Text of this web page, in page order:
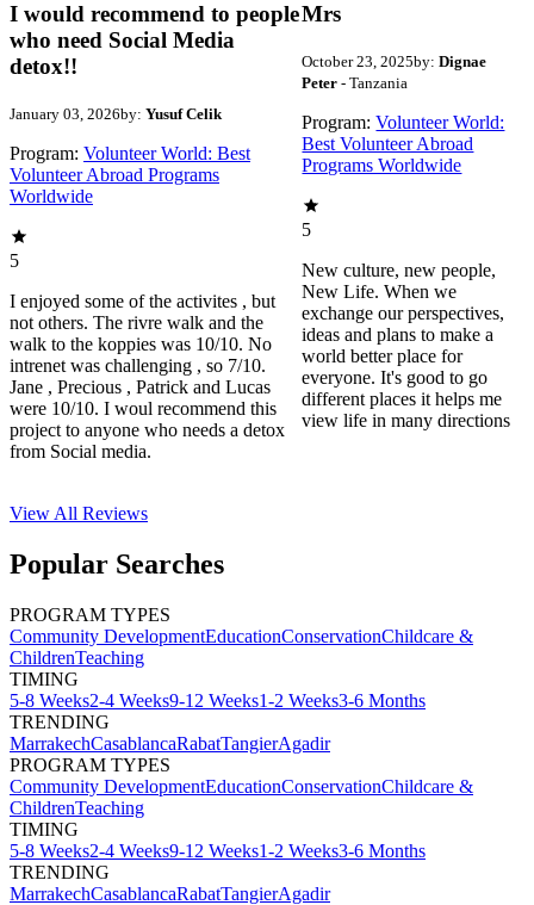
I would recommend to people
who need Social Media
detox!!
January 03, 2026by: Yusuf Celik
Program: Volunteer World: Best
Volunteer Abroad Programs
Worldwide
5
I enjoyed some of the activites , but
not others. The rivre walk and the
walk to the koppies was 10/10. No
intrenet was challenging , so 7/10.
Jane , Precious , Patrick and Lucas
were 10/10. I woul recommend this
project to anyone who needs a detox
from Social media.
Mrs
October 23, 2025by: Dignae
Peter- Tanzania
Program: Volunteer World:
Best Volunteer Abroad
Programs Worldwide
5
New culture, new people,
New Life. When we
exchange our perspectives,
ideas and plans to make a
world better place for
everyone. It's good to go
different places it helps me
view life in many directions
View All Reviews
Popular Searches
PROGRAM TYPES
Community DevelopmentEducationConservationChildcare &
ChildrenTeaching
TIMING
5-8 Weeks2-4 Weeks9-12 Weeks1-2 Weeks3-6 Months
TRENDING
MarrakechCasablancaRabatTangierAgadir
PROGRAM TYPES
Community DevelopmentEducationConservationChildcare &
ChildrenTeaching
TIMING
5-8 Weeks2-4 Weeks9-12 Weeks1-2 Weeks3-6 Months
TRENDING
MarrakechCasablancaRabatTangierAgadir